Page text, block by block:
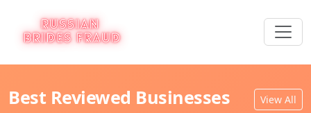
Best Reviewed Businesses View All